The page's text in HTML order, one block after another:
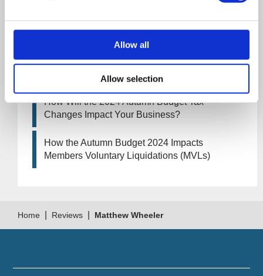
Allow all
Allow selection
How Will the 2025 Autumn Budget Affect Your
Business?
Artificial Intelligence (AI). How could it affect
your company?
How Will the 2024 Autumn Budget Tax
Changes Impact Your Business?
How the Autumn Budget 2024 Impacts
Members Voluntary Liquidations (MVLs)
Home Reviews Matthew Wheeler